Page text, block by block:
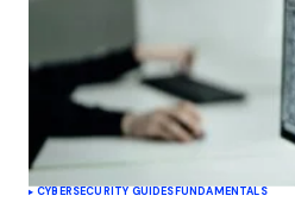
CYBERSECURITY GUIDESFUNDAMENTALS